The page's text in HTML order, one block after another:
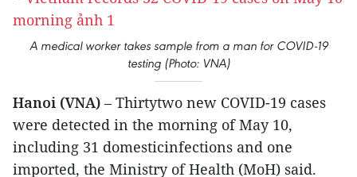
A medical worker takes sample from a man for COVID-19
testing (Photo: VNA)
Hanoi (VNA) – Thirtytwo new COVID-19 cases
were detected in the morning of May 10,
including 31 domesticinfections and one
imported, the Ministry of Health (MoH) said.